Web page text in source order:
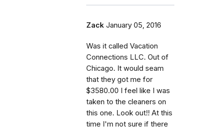
Zack January 05, 2016
Was it called Vacation
Connections LLC. Out of
Chicago. It would seam
that they got me for
$3580.00 I feel like I was
taken to the cleaners on
this one. Look out!! At this
time I'm not sure if there